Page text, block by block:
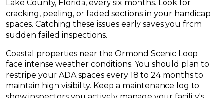
Lake County, Florida, every six months. Look for
cracking, peeling, or faded sections in your handicap
spaces. Catching these issues early saves you from
sudden failed inspections.
Coastal properties near the Ormond Scenic Loop
face intense weather conditions. You should plan to
restripe your ADA spaces every 18 to 24 months to
maintain high visibility. Keep a maintenance log to